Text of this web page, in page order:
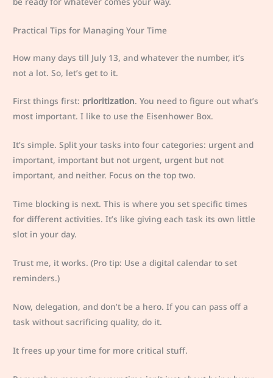
Practical Tips for Managing Your Time
How many days till July 13, and whatever the number, it’s
not a lot. So, let’s get to it.
First things first: prioritization. You need to figure out what’s
most important. I like to use the Eisenhower Box.
It’s simple. Split your tasks into four categories: urgent and
important, important but not urgent, urgent but not
important, and neither. Focus on the top two.
Time blocking is next. This is where you set specific times
for different activities. It’s like giving each task its own little
slot in your day.
Trust me, it works. (Pro tip: Use a digital calendar to set
reminders.)
Now, delegation, and don’t be a hero. If you can pass off a
task without sacrificing quality, do it.
It frees up your time for more critical stuff.